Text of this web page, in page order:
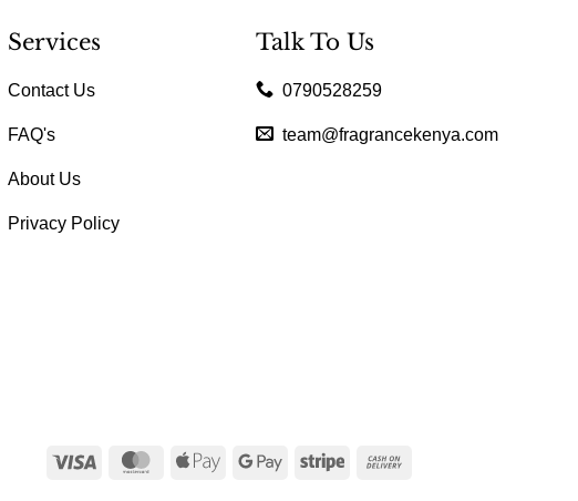
Services
Contact Us
FAQ's
About Us
Privacy Policy
Talk To Us
0790528259
team@fragrancekenya.com
Visa MasterCardApple
Google
Stripe